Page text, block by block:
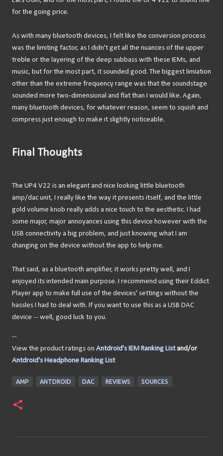
for the going price.
As with many bluetooth devices, I felt like the conversion process
was the limiting factor, as I didn't get all the nuances of the upper
treble or the layering of the deep subbass with these IEMs, and
music, but for the most part, it sounded good. The biggest limiation
other than the extreme frequency range was that the soundstage
sounded more two-dimensional and flat than I would like. Again,
many bluetooth devices, for whatever reason, seem to squish and
compress just enough to make it slightly noticeable.
Final Thoughts
The UP4 V22 is an elegant and nice looking little bluetooth
amp/dac unit, I really like the way it presents itself, and the little
gold volume knob really adds a nice touch to the aesthetic. I had
some major, major annoyances using this device however with the
USB connectivity a big problem, and just knowing what I am
changing on the device without the app to help me.
That said, as a bluetooth amplifier, it works pretty well, and I
enjoyed its intended main purpose. I recommend using their Eddict
Player app to make full use of the devices' settings without the
hassles I had to deal with. If you want to use this as a USB DAC
device -- well, good luck to you.
--
View the product ratings on Antdroid's IEM Ranking Listand/or
Antdroid's Headphone Ranking List
AMP ANTDROID DAC REVIEWS SOURCES